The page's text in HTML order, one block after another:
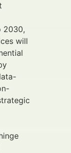
2030,
will